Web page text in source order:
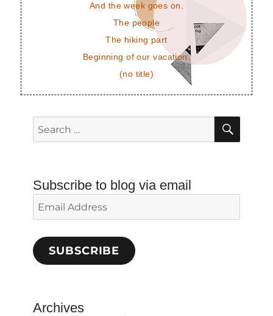
And the week goes on.
The people
The hiking part
Beginning of our vacation.
(no title)
Search
for:
Subscribe to blog via email
Email
Address
SUBSCRIBE
Archives